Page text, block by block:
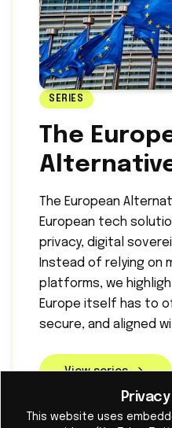
SERIES
The
The European
European tech
privacy, digital
Instead of relying on
platforms, we
Europe itself has to
secure, and aligned
View series
This website uses